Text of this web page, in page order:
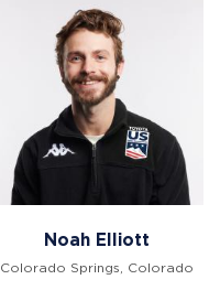
Noah Elliott
Colorado Springs, Colorado